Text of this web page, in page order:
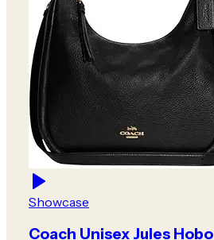
Showcase
Coach Unisex Jules Hobo